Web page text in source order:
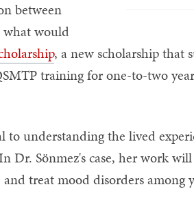
between
what would
, a new scholarship that
training for one-to-two
to understanding the lived
Dr. Sönmez's case, her work
treat mood disorders